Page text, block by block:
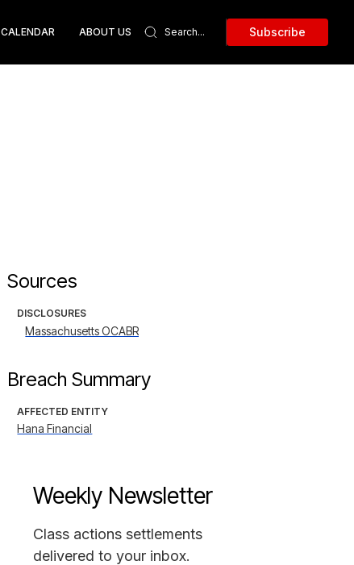
CALENDAR ABOUT US Subscribe
Sources
DISCLOSURES
Massachusetts OCABR
Breach Summary
AFFECTED ENTITY
Hana Financial
Weekly Newsletter
Class actions settlements
delivered to your inbox.